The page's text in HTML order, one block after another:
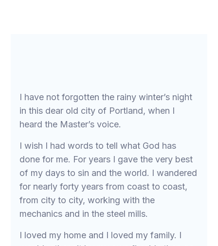
I have not forgotten the rainy winter’s night
in this dear old city of Portland, when I
heard the Master’s voice.
I wish I had words to tell what God has
done for me. For years I gave the very best
of my days to sin and the world. I wandered
for nearly forty years from coast to coast,
from city to city, working with the
mechanics and in the steel mills.
I loved my home and I loved my family. I